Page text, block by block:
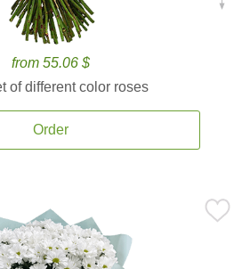
from 55.06 $
of different color roses
Order